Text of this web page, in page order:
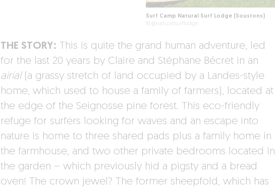
Surf Camp Natural Surf Lodge (Soustons)
© @naturalsurflodge
THE STORY: This is quite the grand human adventure, led
for the last 20 years by Claire and Stéphane Bécret in an
airial(a grassy stretch of land occupied by a Landes-style
home, which used to house a family of farmers), located at
the edge of the Seignosse pine forest. This eco-friendly
refuge for surfers looking for waves and an escape into
nature is home to three shared pads plus a family home in
the farmhouse, and two other private bedrooms located in
the garden – which previously hid a pigsty and a bread
oven! The crown jewel? The former sheepfold, which has